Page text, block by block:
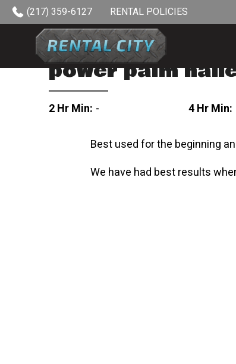
Skip to content
(217) 359-6127 RENTAL POLICIES
power palm
2 Hr Min: - 4 Hr Min:
Best used for the beginning
We have had best results